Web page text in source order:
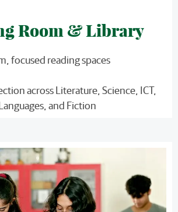
Room & Library
focused reading spaces
across Literature, Science, ICT,
and Fiction